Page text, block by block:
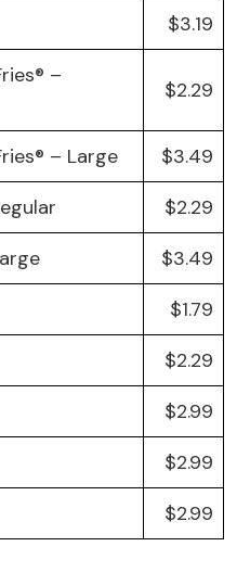
$3.19
–
$2.29
– Large
$3.49
$2.29
$3.49
$1.79
$2.29
$2.99
$2.99
$2.99